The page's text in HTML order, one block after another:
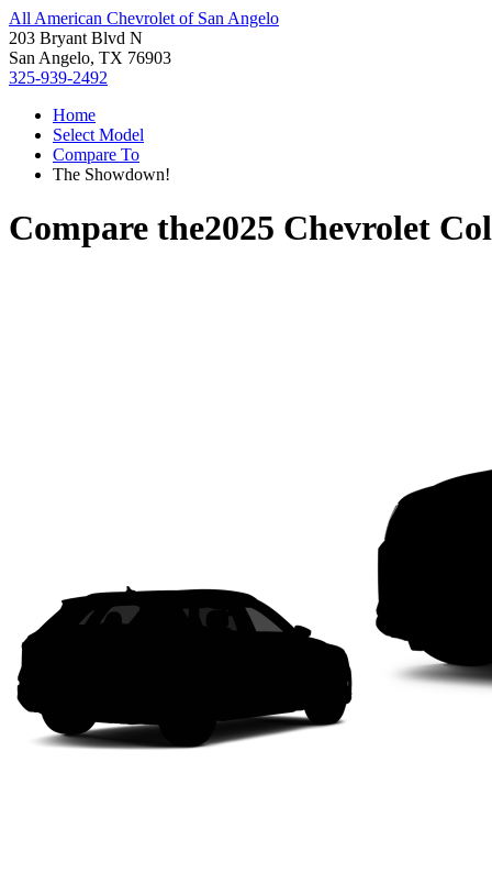
All American Chevrolet of San Angelo
203 Bryant Blvd N
San Angelo, TX 76903
325-939-2492
Home
Select Model
Compare To
The Showdown!
Compare the2025 Chevrolet